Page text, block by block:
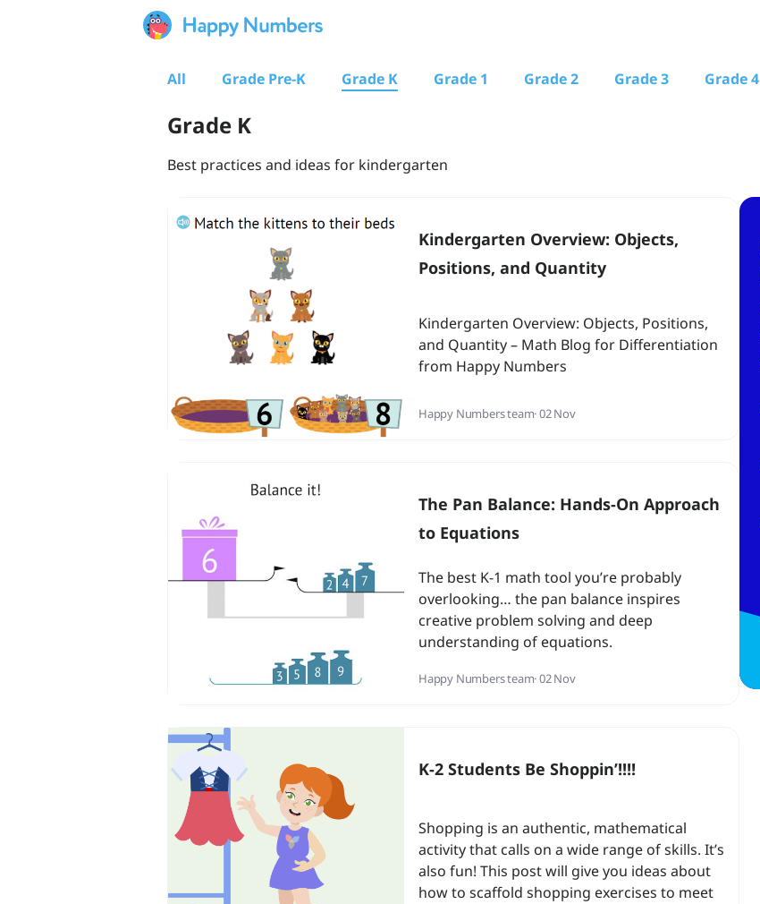
All Grade Pre-K Grade K Grade 1 Grade 2 Grade 3 Grade 4
Grade K
Best practices and ideas for kindergarten
Kindergarten Overview: Objects,
Positions, and Quantity
Kindergarten Overview: Objects, Positions,
and Quantity – Math Blog for Differentiation
from Happy Numbers
Happy Numbers team· 02 Nov
The Pan Balance: Hands-On Approach
to Equations
The best K-1 math tool you’re probably
overlooking… the pan balance inspires
creative problem solving and deep
understanding of equations.
Happy Numbers team· 02 Nov
K-2 Students Be Shoppin’!!!!
Shopping is an authentic, mathematical
activity that calls on a wide range of skills. It’s
also fun! This post will give you ideas about
how to scaffold shopping exercises to meet